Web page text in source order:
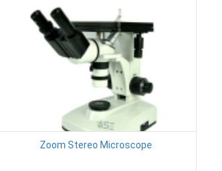
Zoom Stereo Microscope